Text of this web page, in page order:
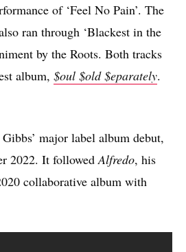
of ‘Feel No Pain’. The
ran through ‘Blackest in the
by the Roots. Both tracks
album, $oul $old $eparately.
Gibbs’ major label album debut,
2022. It followedAlfredo, his
collaborative album with